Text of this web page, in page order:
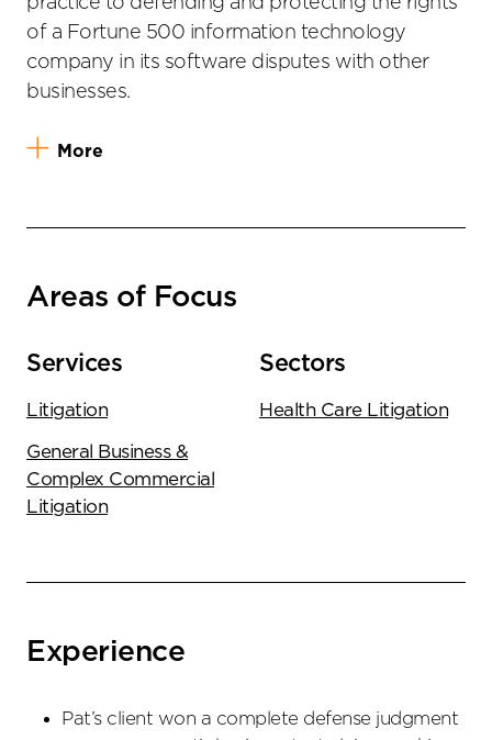
of a Fortune 500 information technology
company in its software disputes with other
businesses.
More
Areas of Focus
Services
Litigation
General Business &
Complex Commercial
Litigation
Sectors
Health Care Litigation
Experience
Pat’s client won a complete defense judgment